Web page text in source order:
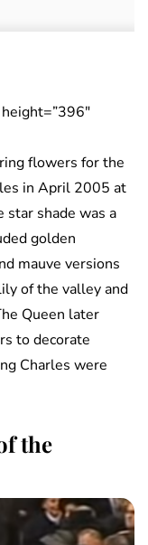
flowers for the
in April 2005 at
star shade was a
golden
mauve versions
of the valley and
Queen later
to decorate
Charles were
the